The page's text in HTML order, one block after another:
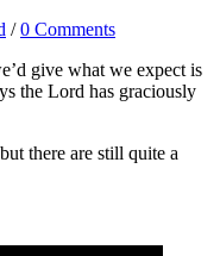
/0 Comments
give what we expect is
the Lord has graciously
there are still quite a